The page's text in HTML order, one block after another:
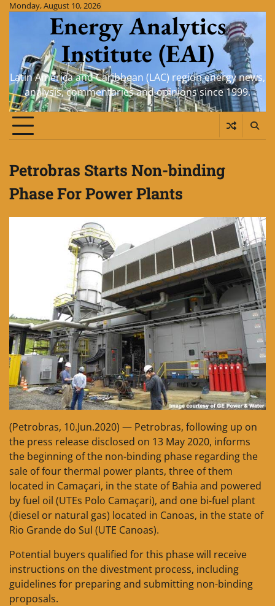
SkipMonday, August 10, 2026
Energy Analytics
Institute (EAI)
Latin America and Caribbean (LAC) region energy news,
analysis, commentaries and opinions since 1999.
Petrobras Starts Non-binding
Phase For Power Plants
(Petrobras, 10.Jun.2020) — Petrobras, following up on
the press release disclosed on 13 May 2020, informs
the beginning of the non-binding phase regarding the
sale of four thermal power plants, three of them
located in Camaçari, in the state of Bahia and powered
by fuel oil (UTEs Polo Camaçari), and one bi-fuel plant
(diesel or natural gas) located in Canoas, in the state of
Rio Grande do Sul (UTE Canoas).
Potential buyers qualified for this phase will receive
instructions on the divestment process, including
guidelines for preparing and submitting non-binding
proposals.